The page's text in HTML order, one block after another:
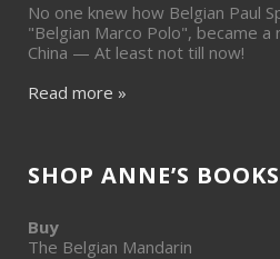
No one knew how Belgian Paul
"Belgian Marco Polo", became
China — At least not till now!
Read more »
SHOP ANNE’S BOOKS
Buy
The Belgian Mandarin